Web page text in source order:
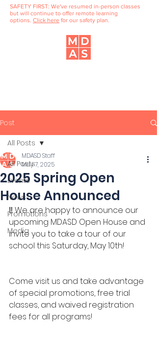
SAFETY FIRST: We've resumed in-person classes
but will continue to offer remote learning
options. Click here for our safety plan.
Post
All Posts
Events
News
Promotions
Media
All Posts
2025 Spring Open
House Announced
MDASD Staff
May 7, 2025
‼️ We are happy to announce our
upcoming MDASD Open House and
invite you to take a tour of our
school this Saturday, May 10th!
Come visit us and take advantage
of special promotions, free trial
classes, and waived registration
fees for all programs!